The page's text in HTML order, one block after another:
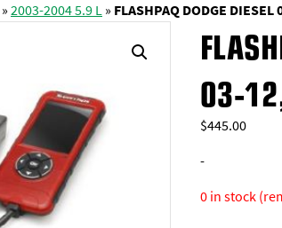
»2003-2004 5.9 L» FLASHPAQ DODGE DIESEL
03-
$445.00
-
0 in stock